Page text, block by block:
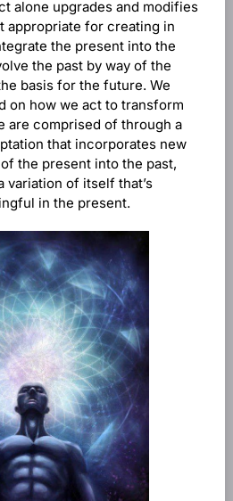
alone upgrades and modifies
appropriate for creating in
the present into the
the past by way of the
basis for the future. We
on how we act to transform
are comprised of through a
that incorporates new
the present into the past,
variation of itself that’s
in the present.